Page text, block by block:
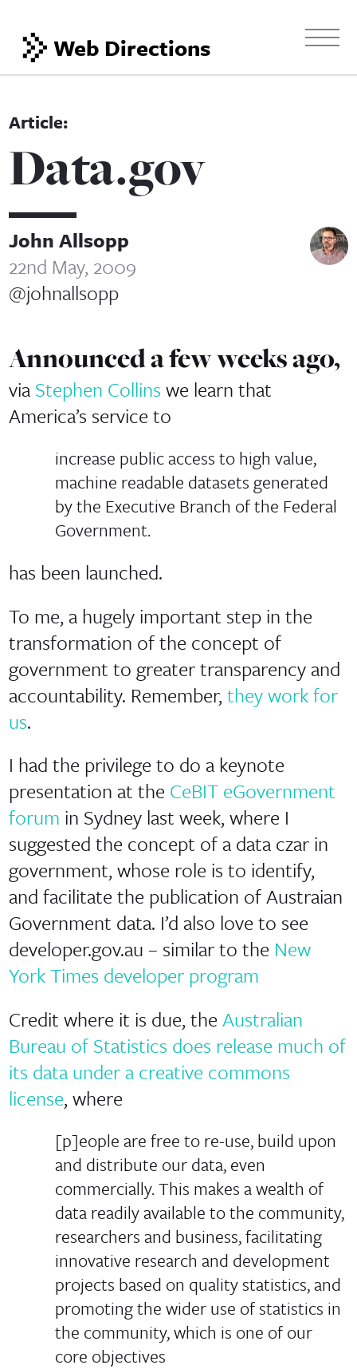
Web Directions
Data.gov
John Allsopp
22nd May, 2009
@johnallsopp
Announced a few weeks ago,
via Stephen Collins we learn that
America’s service to
increase public access to high value,
machine readable datasets generated
by the Executive Branch of the Federal
Government.
has been launched.
To me, a hugely important step in the
transformation of the concept of
government to greater transparency and
accountability. Remember,they work for
us.
I had the privilege to do a keynote
presentation at the CeBIT eGovernment
forum in Sydney last week, where I
suggested the concept of a data czar in
government, whose role is to identify,
and facilitate the publication of Austraian
Government data. I’d also love to see
developer.gov.au – similar to the New
York Times developer program
Credit where it is due, the Australian
Bureau of Statistics does release much of
its data under a creative commons
license, where
[p]eople are free to re-use, build upon
and distribute our data, even
commercially. This makes a wealth of
data readily available to the community,
researchers and business, facilitating
innovative research and development
projects based on quality statistics, and
promoting the wider use of statistics in
the community, which is one of our
core objectives